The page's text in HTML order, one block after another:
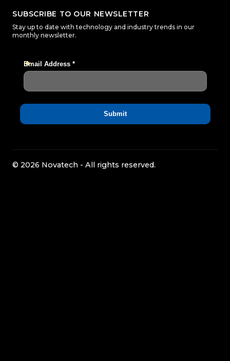
SUBSCRIBE TO OUR NEWSLETTER
Stay up to date with technology and industry trends in our
monthly newsletter.
© 2026 Novatech - All rights reserved.